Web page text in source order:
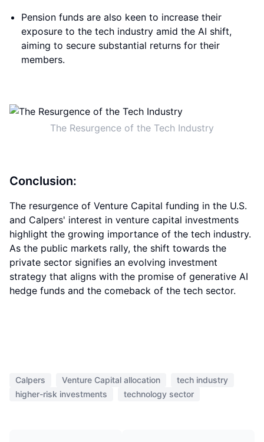
Pension funds are also keen to increase their
exposure to the tech industry amid the AI shift,
aiming to secure substantial returns for their
members.
The Resurgence of the Tech Industry
Conclusion:
The resurgence of Venture Capital funding in the U.S.
and Calpers' interest in venture capital investments
highlight the growing importance of the tech industry.
As the public markets rally, the shift towards the
private sector signifies an evolving investment
strategy that aligns with the promise of generative AI
hedge funds and the comeback of the tech sector.
Calpers Venture Capital allocation
tech industry
higher-risk investments
technology sector